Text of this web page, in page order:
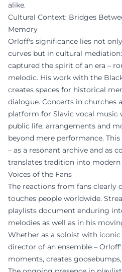
alike.
Cultural Context: Bridges
Memory
Orloff's significance lies not
curves but in cultural
captured the spirit of an era –
melodic. His work with the
creates spaces for historical
dialogue. Concerts in churches
platform for Slavic vocal music
public life; arrangements and
beyond mere performance.
– as a resonant archive and as
translates tradition into modern
Voices of the Fans
The reactions from fans clearly
touches people worldwide.
playlists document enduring
melodies as well as in his
Whether as a soloist with
director of an ensemble –
moments, creates